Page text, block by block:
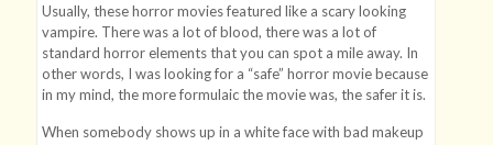
Usually, these horror movies featured like a scary looking
vampire. There was a lot of blood, there was a lot of
standard horror elements that you can spot a mile away. In
other words, I was looking for a “safe” horror movie because
in my mind, the more formulaic the movie was, the safer it is.
When somebody shows up in a white face with bad makeup